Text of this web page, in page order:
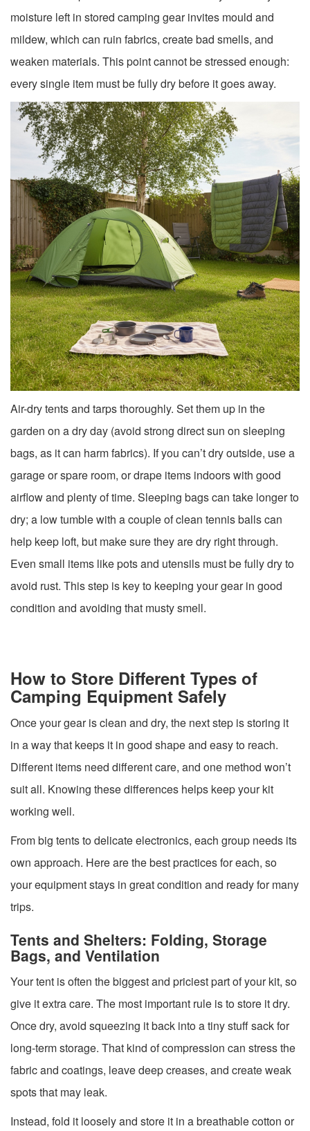
moisture left in stored camping gear invites mould and
mildew, which can ruin fabrics, create bad smells, and
weaken materials. This point cannot be stressed enough:
every single item must be fully dry before it goes away.
Air-dry tents and tarps thoroughly. Set them up in the
garden on a dry day (avoid strong direct sun on sleeping
bags, as it can harm fabrics). If you can’t dry outside, use a
garage or spare room, or drape items indoors with good
airflow and plenty of time. Sleeping bags can take longer to
dry; a low tumble with a couple of clean tennis balls can
help keep loft, but make sure they are dry right through.
Even small items like pots and utensils must be fully dry to
avoid rust. This step is key to keeping your gear in good
condition and avoiding that musty smell.
How to Store Different Types of
Camping Equipment Safely
Once your gear is clean and dry, the next step is storing it
in a way that keeps it in good shape and easy to reach.
Different items need different care, and one method won’t
suit all. Knowing these differences helps keep your kit
working well.
From big tents to delicate electronics, each group needs its
own approach. Here are the best practices for each, so
your equipment stays in great condition and ready for many
trips.
Tents and Shelters: Folding, Storage
Bags, and Ventilation
Your tent is often the biggest and priciest part of your kit, so
give it extra care. The most important rule is to store it dry.
Once dry, avoid squeezing it back into a tiny stuff sack for
long-term storage. That kind of compression can stress the
fabric and coatings, leave deep creases, and create weak
spots that may leak.
Instead, fold it loosely and store it in a breathable cotton or